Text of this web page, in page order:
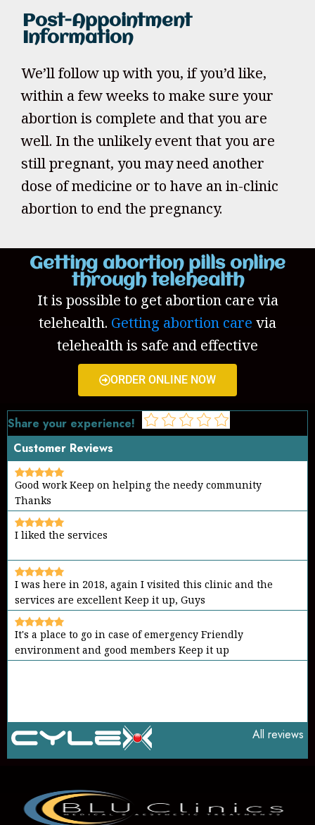
Post-Appointment
Information
We’ll follow up with you, if you’d like,
within a few weeks to make sure your
abortion is complete and that you are
well. In the unlikely event that you are
still pregnant, you may need another
dose of medicine or to have an in-clinic
abortion to end the pregnancy.
Getting abortion pills online
through telehealth
It is possible to get abortion care via
telehealth. Getting abortion care via
telehealth is safe and effective
ORDER ONLINE NOW
Share your experience!
Customer Reviews
Good work Keep on helping the needy community
Thanks
I liked the services
I was here in 2018, again I visited this clinic and the
services are excellent Keep it up, Guys
It's a place to go in case of emergency Friendly
environment and good members Keep it up
All reviews